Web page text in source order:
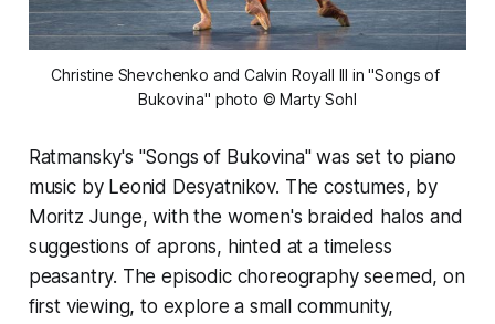
Christine Shevchenko and Calvin Royall III in "Songs of
Bukovina" photo © Marty Sohl
Ratmansky's "Songs of Bukovina" was set to piano
music by Leonid Desyatnikov. The costumes, by
Moritz Junge, with the women's braided halos and
suggestions of aprons, hinted at a timeless
peasantry. The episodic choreography seemed, on
first viewing, to explore a small community,